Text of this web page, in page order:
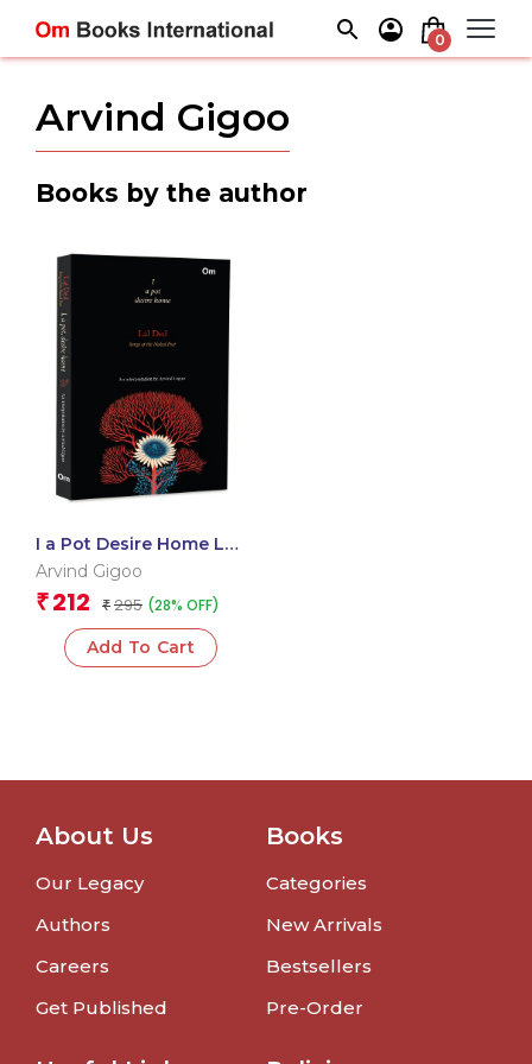
content
0
Arvind Gigoo
Books by the author
I a Pot Desire Home Lal
Dad
Arvind Gigoo
₹ 212 ₹ 295 (28% OFF)
Add To Cart
About Us
Our Legacy
Authors
Careers
Get Published
Books
Categories
New Arrivals
Bestsellers
Pre-Order